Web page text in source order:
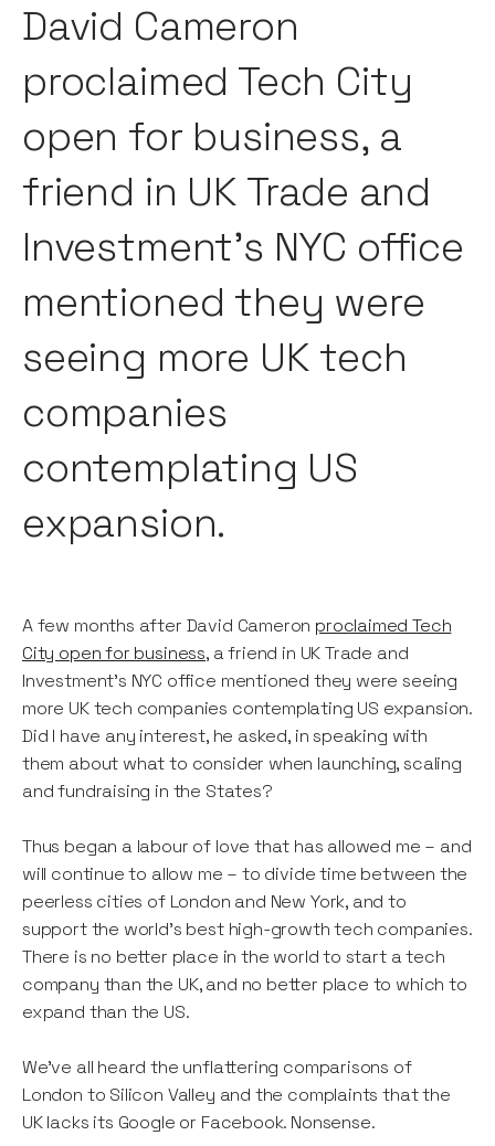
David Cameron
proclaimed Tech City
open for business, a
friend in UK Trade and
Investment’s NYC office
mentioned they were
seeing more UK tech
companies
contemplating US
expansion.
A few months after David Cameron proclaimed Tech
City open for business, a friend in UK Trade and
Investment’s NYC office mentioned they were seeing
more UK tech companies contemplating US expansion.
Did I have any interest, he asked, in speaking with
them about what to consider when launching, scaling
and fundraising in the States?
Thus began a labour of love that has allowed me – and
will continue to allow me – to divide time between the
peerless cities of London and New York, and to
support the world’s best high-growth tech companies.
There is no better place in the world to start a tech
company than the UK, and no better place to which to
expand than the US.
We’ve all heard the unflattering comparisons of
London to Silicon Valley and the complaints that the
UK lacks its Google or Facebook. Nonsense.